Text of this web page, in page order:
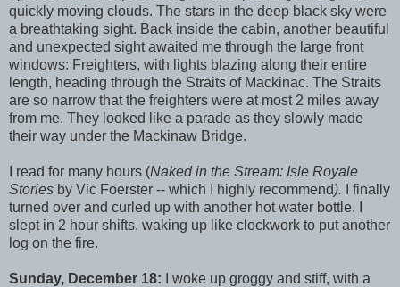
quickly moving clouds. The stars in the deep black sky were
a breathtaking sight. Back inside the cabin, another beautiful
and unexpected sight awaited me through the large front
windows: Freighters, with lights blazing along their entire
length, heading through the Straits of Mackinac. The Straits
are so narrow that the freighters were at most 2 miles away
from me. They looked like a parade as they slowly made
their way under the Mackinaw Bridge.
I read for many hours (Naked in the Stream: Isle Royale
Stories by Vic Foerster -- which I highly recommend).
I finally
turned over and curled up with another hot water bottle. I
slept in 2 hour shifts, waking up like clockwork to put another
log on the fire.
Sunday, December 18:
I woke up groggy and stiff, with a